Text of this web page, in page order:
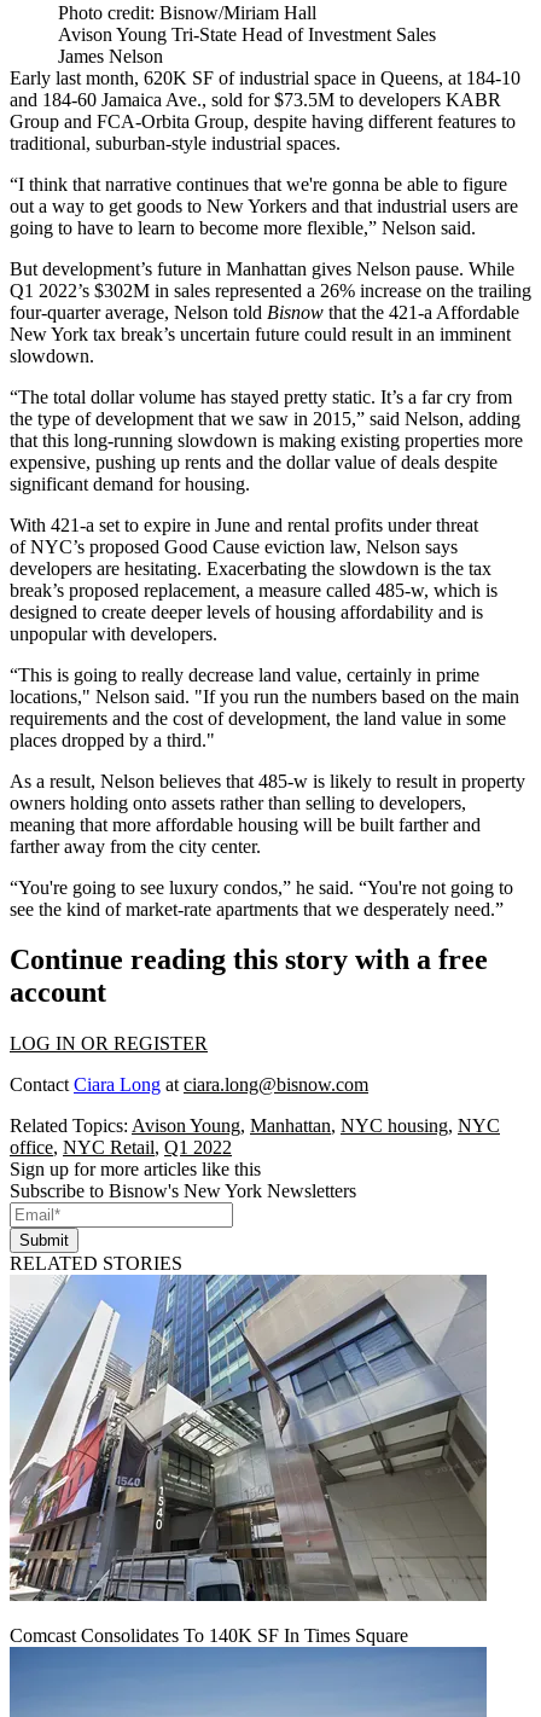
Photo credit: Bisnow/Miriam Hall
Avison Young Tri-State Head of Investment Sales
James Nelson
Early last month, 620K SF of industrial space in Queens, at 184-10
and 184-60 Jamaica Ave., sold for $73.5M to developers KABR
Group and FCA-Orbita Group, despite having different features to
traditional, suburban-style industrial spaces.
“I think that narrative continues that we're gonna be able to figure
out a way to get goods to New Yorkers and that industrial users are
going to have to learn to become more flexible,” Nelson said.
But development’s future in Manhattan gives Nelson pause. While
Q1 2022’s $302M in sales represented a 26% increase on the trailing
four-quarter average, Nelson told Bisnow that the 421-a Affordable
New York tax break’s uncertain future could result in an imminent
slowdown.
“The total dollar volume has stayed pretty static. It’s a far cry from
the type of development that we saw in 2015,” said Nelson, adding
that this long-running slowdown is making existing properties more
expensive, pushing up rents and the dollar value of deals despite
significant demand for housing.
With 421-a set to expire in June and rental profits under threat
ofNYC’s proposed Good Cause eviction law, Nelson says
developers are hesitating. Exacerbating the slowdown is the tax
break’s proposed replacement, a measure called 485-w, which is
designed to create deeper levels of housing affordability and is
unpopular with developers.
“This is going to really decrease land value, certainly in prime
locations," Nelson said. "If you run the numbers based on the main
requirements and the cost of development, the land value in some
places dropped by a third."
As a result, Nelson believes that 485-w is likely to result in property
owners holding onto assets rather than selling to developers,
meaning that more affordable housing will be built farther and
farther away from the city center.
“You're going to see luxury condos,” he said. “You're not going to
see the kind of market-rate apartments that we desperately need.”
Continue reading this story with a free
account
LOG IN OR REGISTER
Contact Ciara Long at ciara.long@bisnow.com
Related Topics: Avison Young, Manhattan, NYC housing, NYC
office, NYC Retail, Q1 2022
Sign up for more articles like this
Subscribe to Bisnow's New York Newsletters
Submit
RELATED STORIES
Comcast Consolidates To 140K SF In Times Square